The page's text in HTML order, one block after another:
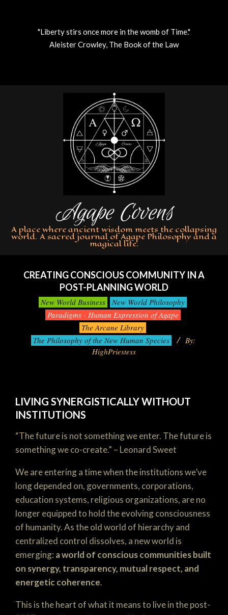
"Liberty stirs once more in the womb of Time."
Aleister Crowley, The Book of the Law
Agape Covens
A place where ancient wisdom meets the collapsing
world. A sacred journal of Agape Philosophy and a
magical life.
NavigationCREATING CONSCIOUS COMMUNITY IN A
POST-PLANNING WORLD
New World Business
New World Philosophy
Paradigms - Human Expression of Agape
The Arcane Library
The Philosophy of the New Human Species
By:
HighPriestess
LIVING SYNERGISTICALLY WITHOUT
INSTITUTIONS
“The future is not something we enter. The future is
something we co-create.” – Leonard Sweet
We are entering a time when the institutions we’ve
long depended on, governments, corporations,
education systems, religious organizations, are no
longer equipped to hold the evolving consciousness
of humanity. As the old world of hierarchy and
centralized control dissolves, a new world is
emerging: a world of conscious communities built
on synergy, transparency, mutual respect, and
energetic coherence.
This is the heart of what it means to live in the post-